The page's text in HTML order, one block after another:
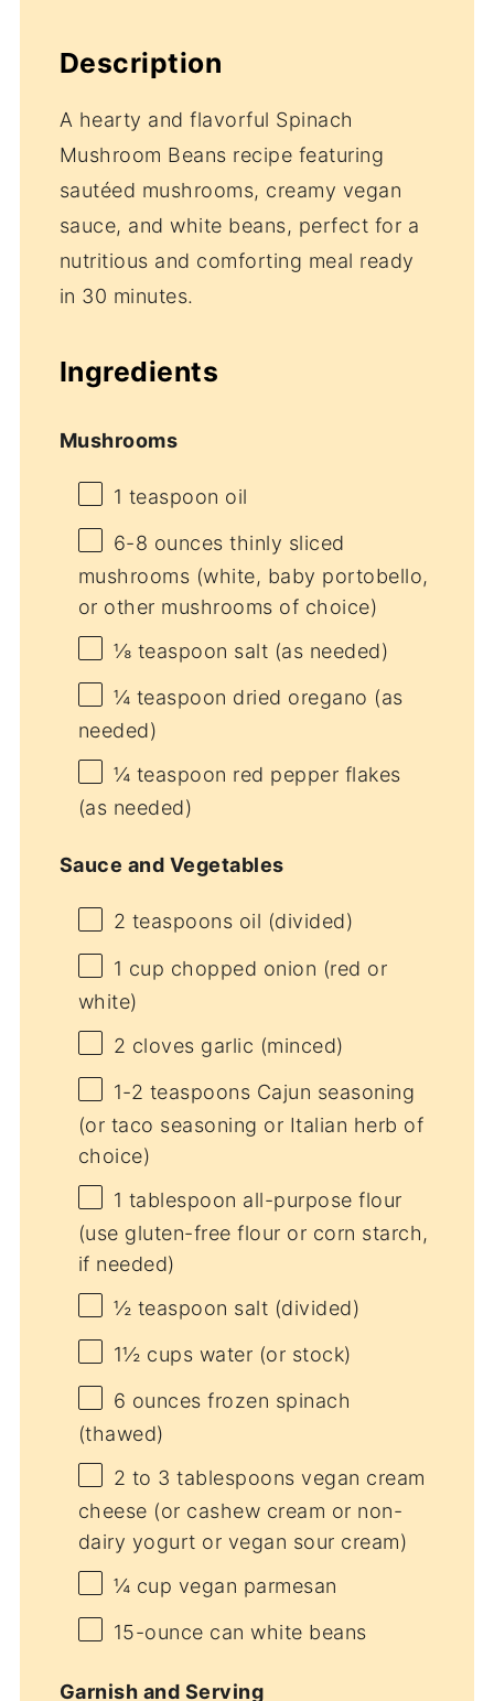
Description
A hearty and flavorful Spinach
Mushroom Beans recipe featuring
sautéed mushrooms, creamy vegan
sauce, and white beans, perfect for a
nutritious and comforting meal ready
in 30 minutes.
Ingredients
Mushrooms
1 teaspoon oil
6-8 ounces thinly sliced
mushrooms (white, baby portobello,
or other mushrooms of choice)
⅛ teaspoon salt (as needed)
¼ teaspoon dried oregano (as
needed)
¼ teaspoon red pepper flakes
(as needed)
Sauce and Vegetables
2 teaspoons oil (divided)
1 cup chopped onion (red or
white)
2 cloves garlic (minced)
1-2 teaspoons Cajun seasoning
(or taco seasoning or Italian herb of
choice)
1 tablespoon all-purpose flour
(use gluten-free flour or corn starch,
if needed)
½ teaspoon salt (divided)
1½ cups water (or stock)
6 ounces frozen spinach
(thawed)
2 to 3 tablespoons vegan cream
cheese (or cashew cream or non-
dairy yogurt or vegan sour cream)
¼ cup vegan parmesan
15-ounce can white beans
Garnish and Serving